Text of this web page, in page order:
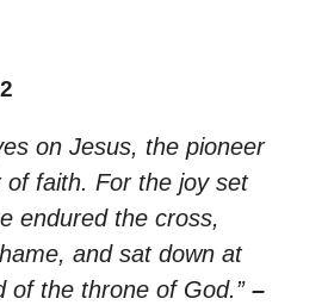
on Jesus, the pioneer
of faith. For the joy set
endured the cross,
and sat down at
of the throne of God.” –